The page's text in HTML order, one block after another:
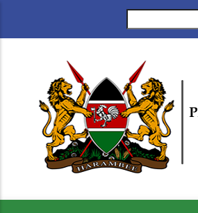
main